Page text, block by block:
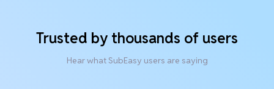
Trusted by thousands of users
Hear what SubEasy users are saying